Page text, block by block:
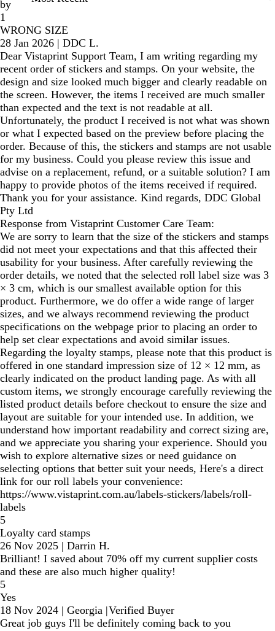
by
1
WRONG SIZE
28 Jan 2026 | DDC L.
Dear Vistaprint Support Team, I am writing regarding my
recent order of stickers and stamps. On your website, the
design and size looked much bigger and clearly readable on
the screen. However, the items I received are much smaller
than expected and the text is not readable at all.
Unfortunately, the product I received is not what was shown
or what I expected based on the preview before placing the
order. Because of this, the stickers and stamps are not usable
for my business. Could you please review this issue and
advise on a replacement, refund, or a suitable solution? I am
happy to provide photos of the items received if required.
Thank you for your assistance. Kind regards, DDC Global
Pty Ltd
Response from Vistaprint Customer Care Team:
We are sorry to learn that the size of the stickers and stamps
did not meet your expectations and that this affected their
usability for your business. After carefully reviewing the
order details, we noted that the selected roll label size was 3
× 3 cm, which is our smallest available option for this
product. Furthermore, we do offer a wide range of larger
sizes, and we always recommend reviewing the product
specifications on the webpage prior to placing an order to
help set clear expectations and avoid similar issues.
Regarding the loyalty stamps, please note that this product is
offered in one standard impression size of 12 × 12 mm, as
clearly indicated on the product landing page. As with all
custom items, we strongly encourage carefully reviewing the
listed product details before checkout to ensure the size and
layout are suitable for your intended use. In addition, we
understand how important readability and correct sizing are,
and we appreciate you sharing your experience. Should you
wish to explore alternative sizes or need guidance on
selecting options that better suit your needs, Here's a direct
link for our roll labels your convenience:
https://www.vistaprint.com.au/labels-stickers/labels/roll-
labels
5
Loyalty card stamps
26 Nov 2025 | Darrin H.
Brilliant! I saved about 70% off my current supplier costs
and these are also much higher quality!
5
Yes
18 Nov 2024 | Georgia |Verified Buyer
Great job guys I'll be definitely coming back to you